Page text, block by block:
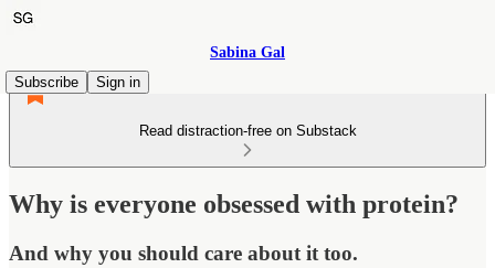
Sabina Gal
Subscribe
Sign in
Read distraction-free on Substack
Why is everyone obsessed with protein?
And why you should care about it too.